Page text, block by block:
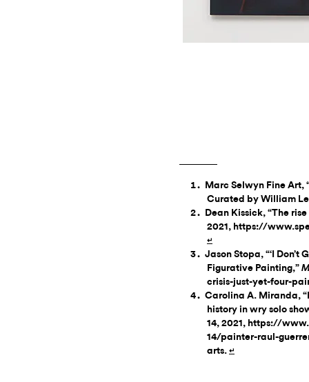
Marc Selwyn Fine Art,
Curated by William
Dean Kissick, “The
2021, https://
↵
Jason Stopa, “‘I Don’t
Figurative Painting,”
crisis-just-yet-four-
Carolina A. Miranda,
history in wry solo
14, 2021, https://
14/painter-raul-
arts. ↵